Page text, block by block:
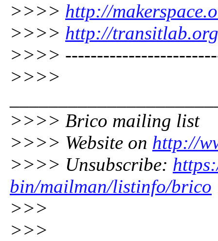
>>>> http://
>>>> http://transitlab.org
>>>>
>>>>
>>>> Brico mailing list
>>>> Website on http://
>>>> Unsubscribe:
bin/mailman/listinfo/brico
>>>
>>>